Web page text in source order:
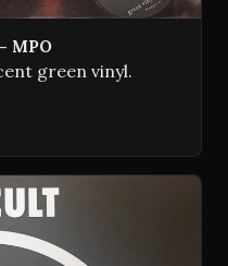
MPO
green vinyl.